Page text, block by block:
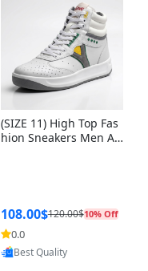
(SIZE 11) High Top Fas
hion Sneakers Men Af
108.00$120.00$10% Off
0.0
Provided by Yoovic
Best Quality